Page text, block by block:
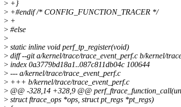
> +}
> +#endif /* CONFIG_FUNCTION_TRACER */
> +
> #else
>
> static inline void perf_tp_register(void)
> diff --git a/kernel/trace/trace_event_perf.c b/kernel/
> index 0a3779bd18a1..087c811db04c 100644
> --- a/kernel/trace/trace_event_perf.c
> +++ b/kernel/trace/trace_event_perf.c
> @@ -328,14 +328,9 @@
> struct ftrace_ops *ops, struct pt_regs *pt_regs)